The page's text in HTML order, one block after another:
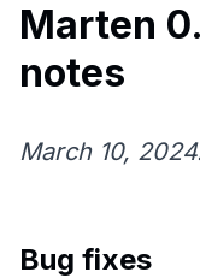
Marten
notes
March 10,
Bug fixes